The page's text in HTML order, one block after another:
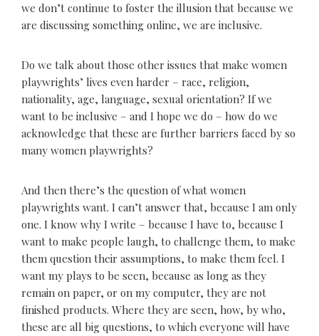
we don’t continue to foster the illusion that because we
are discussing something online, we are inclusive.
Do we talk about those other issues that make women
playwrights’ lives even harder – race, religion,
nationality, age, language, sexual orientation? If we
want to be inclusive – and I hope we do – how do we
acknowledge that these are further barriers faced by so
many women playwrights?
And then there’s the question of what women
playwrights want. I can’t answer that, because I am only
one. I know why I write – because I have to, because I
want to make people laugh, to challenge them, to make
them question their assumptions, to make them feel. I
want my plays to be seen, because as long as they
remain on paper, or on my computer, they are not
finished products. Where they are seen, how, by who,
these are all big questions, to which everyone will have